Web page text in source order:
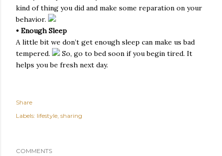
kind of thing you did and make some reparation on your
behavior.
• Enough Sleep
A little bit we don’t get enough sleep can make us bad
tempered.
So, go to bed soon if you begin tired. It
helps you be fresh next day.
Share
Labels: lifestyle sharing
COMMENTS